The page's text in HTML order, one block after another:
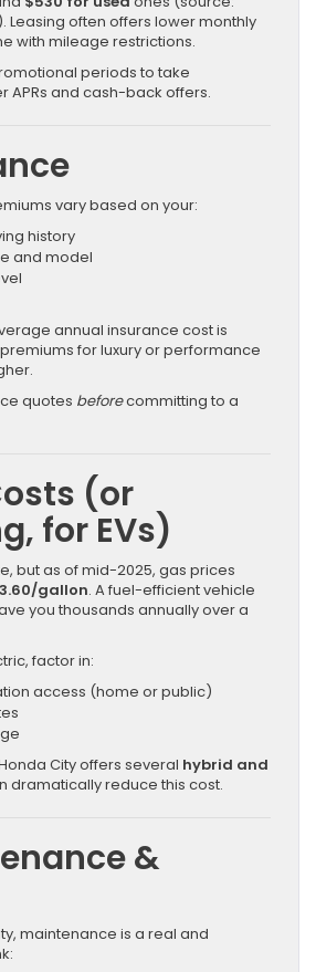
Leasing often offers lower monthly
with mileage restrictions.
periods to take
APRs and cash-back offers.
vary based on your:
history
and model
annual insurance cost is
for luxury or performance
quotes beforecommitting to a
(or
for EVs)
but as of mid-2025, gas prices
gallon. A fuel-efficient vehicle
you thousands annually over a
factor in:
access (home or public)
City offers several hybrid and
dramatically reduce this cost.
&
maintenance is a real and